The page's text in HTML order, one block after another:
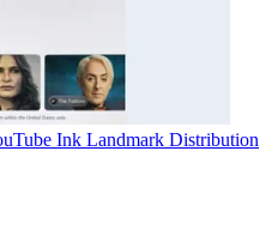
Ink Landmark Distribution